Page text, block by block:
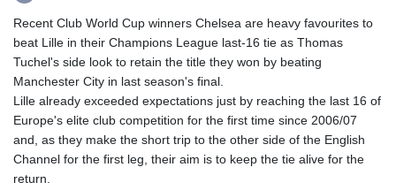
GNF 10116.767543
GTQ 8.788641
GYD 240.940815
HKD 9.061061
HNL 30.874329
HRK 7.533022
HTG 150.614934
HUF 363.351257
Recent Club World Cup winners Chelsea are heavy favourites to
beat Lille in their Champions League last-16 tie as Thomas
Tuchel's side look to retain the title they won by beating
Manchester City in last season's final.
Lille already exceeded expectations just by reaching the last 16 of
Europe's elite club competition for the first time since 2006/07
and, as they make the short trip to the other side of the English
Channel for the first leg, their aim is to keep the tie alive for the
return.